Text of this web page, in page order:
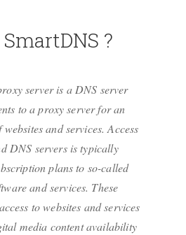
?
server is a DNS server
to a proxy server for an
and services. Access
DNS servers is typically
plans to so-called
and services. These
to websites and services
media content availability